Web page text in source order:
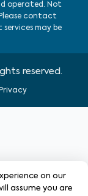
operated. Not
contact
may be
reserved.
on our
assume you are